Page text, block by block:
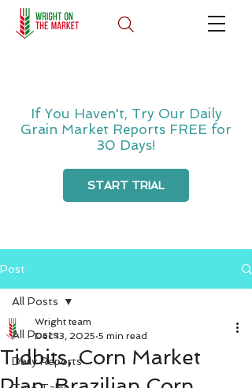
If You Haven't, Try Our Daily
Grain Market Reports FREE for
30 Days!
START TRIAL
Post
All Posts
Daily Reports
All Posts
Tidbits, Corn Market
Wright team
Dec 13, 2025 5 min read